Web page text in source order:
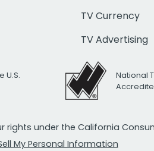
TV Currency
TV Advertising
U.S.
National
rights under the California
My Personal Information